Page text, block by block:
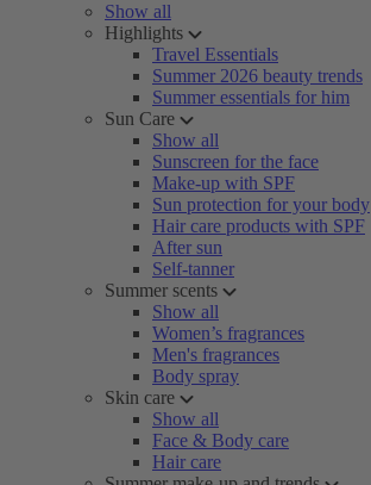
Show all
Highlights
Travel Essentials
Summer 2026 beauty trends
Summer essentials for him
Sun Care
Show all
Sunscreen for the face
Make-up with SPF
Sun protection for your body
Hair care products with SPF
After sun
Self-tanner
Summer scents
Show all
Women’s fragrances
Men's fragrances
Body spray
Skin care
Show all
Face & Body care
Hair care